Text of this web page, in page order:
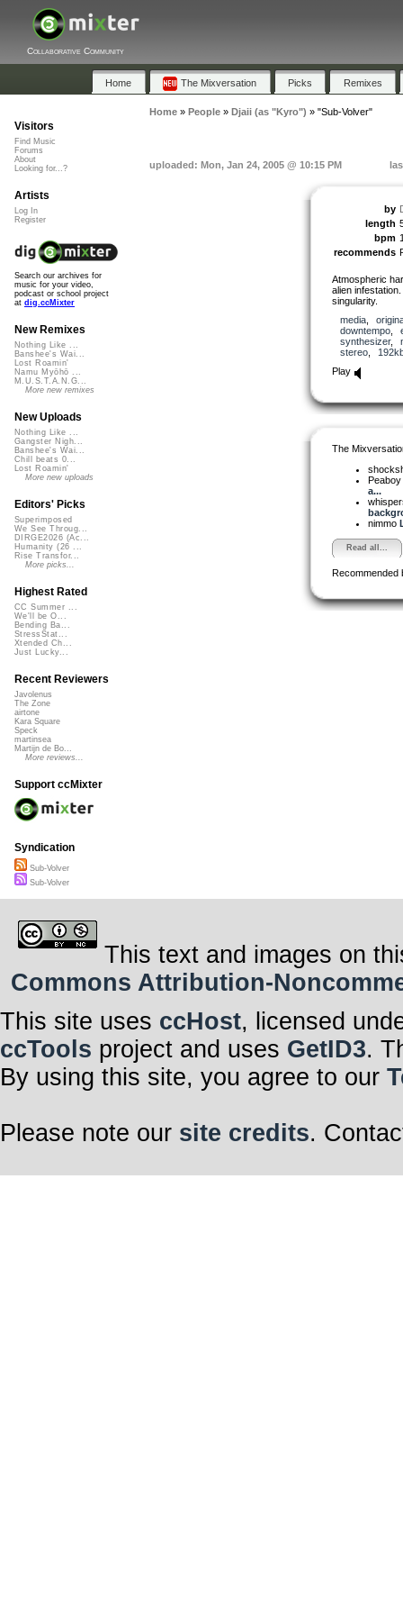
Collaborative Community
Home The Mixversation Picks Remixes
Home» People» Djaii (as "Kyro") » "Sub-Volver"
uploaded: Mon, Jan 24, 2005 @ 10:15 PM
by
length
bpm
recommends
Atmospheric
alien
singularity.
media,
downtempo,
synthesizer,
stereo,
Play
The
a...
nimmo
Read all...
Recommended
Visitors
Find Music
Forums
About
Looking for...?
Artists
Log In
Register
Search our archives for
music for your video,
podcast or school project
at dig.ccMixter
New Remixes
Nothing Like ...
Banshee's Wai...
Lost Roamin'
Namu Myōhō ...
M.U.S.T.A.N.G...
More new remixes
New Uploads
Nothing Like ...
Gangster Nigh...
Banshee's Wai...
Chill beats 0...
Lost Roamin'
More new uploads
Editors' Picks
Superimposed
We See Throug...
DIRGE2026 (Ac...
Humanity (26 ...
Rise Transfor...
More picks...
Highest Rated
CC Summer ...
We'll be O...
Bending Ba...
StressStat...
Xtended Ch...
Just Lucky...
Recent Reviewers
Javolenus
The Zone
airtone
Kara Square
Speck
martinsea
Martijn de Bo...
More reviews...
Support ccMixter
Syndication
Sub-Volver
Sub-Volver
This text and images on
Commons Attribution-
This site uses ccHost, licensed
ccTools project and uses GetID3.
By using this site, you agree to our
Please note our site credits.